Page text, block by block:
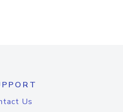
Us